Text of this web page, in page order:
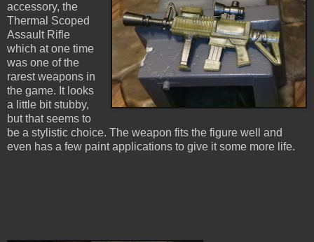
accessory, the
Thermal Scoped
Assault Rifle
which at one time
was one of the
rarest weapons in
the game. It looks
a little bit stubby,
but that seems to
be a stylistic choice. The weapon fits the figure well and
even has a few paint applications to give it some more life.